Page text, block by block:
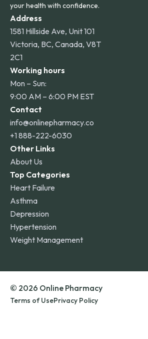
your health with confidence.
Address
1581 Hillside Ave, Unit 101
Victoria, BC, Canada, V8T
2C1
Working hours
Mon – Sun:
9:00 AM – 6:00 PM EST
Contact
info@onlinepharmacy.co
+1 888-222-6030
Other Links
About Us
Top Categories
Heart Failure
Asthma
Depression
Hypertension
Weight Management
© 2026 Online Pharmacy
Terms of UsePrivacy Policy